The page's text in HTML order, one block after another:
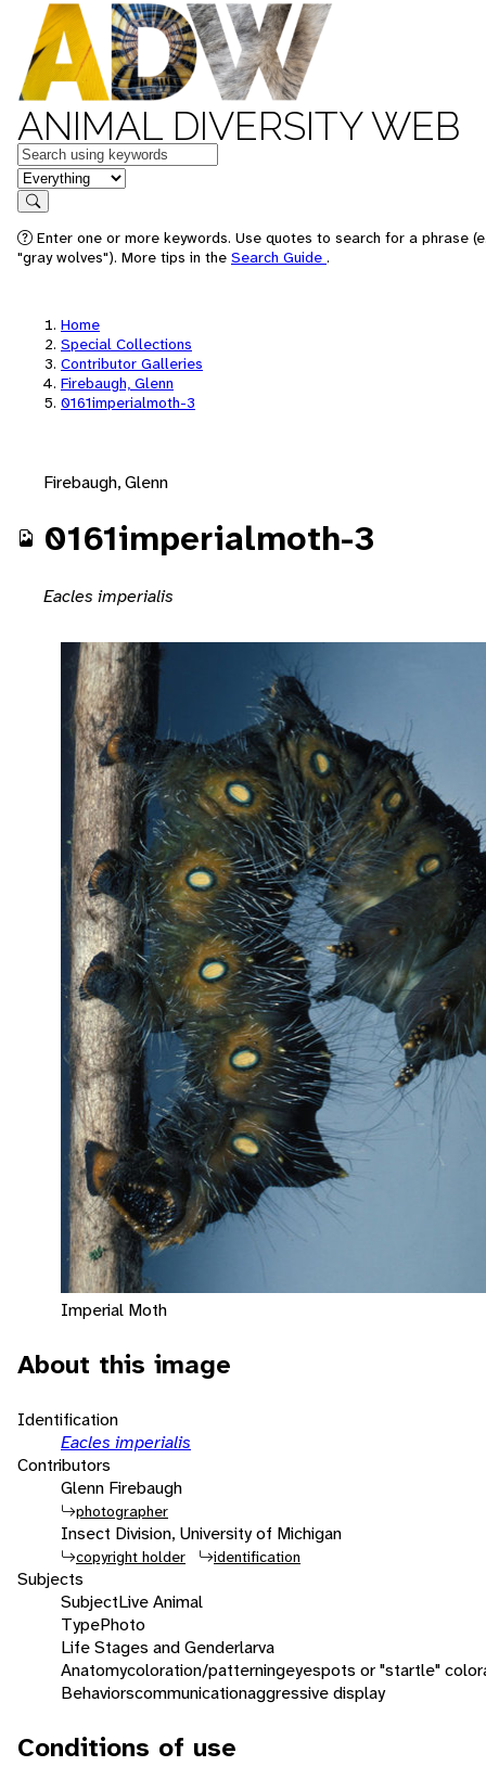
ANIMAL DIVERSITY WEB
Keywords
in feature
Search
Enter one or more keywords. Use quotes to search for a phrase
"gray wolves"). More tips in the Search Guide .
Home
Special Collections
Contributor Galleries
Firebaugh, Glenn
0161imperialmoth-3
Firebaugh, Glenn
0161imperialmoth-3
Eacles imperialis
Imperial Moth
About this image
Identification
Eacles imperialis
Contributors
Glenn Firebaugh
photographer
Insect Division, University of Michigan
copyright holder identification
Subjects
SubjectLive Animal
TypePhoto
Life Stages and Genderlarva
Anatomycoloration/patterningeyespots or "startle"
Behaviorscommunicationaggressive display
Conditions of use